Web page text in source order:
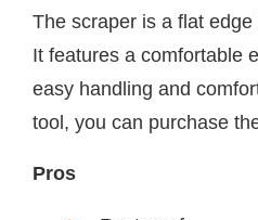
The scraper is a flat edge
It features a comfortable
easy handling and
tool, you can purchase
Pros